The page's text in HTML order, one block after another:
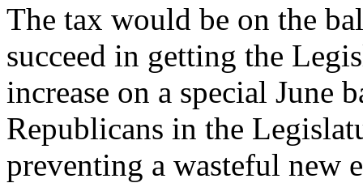
The tax would be on the
succeed in getting the
increase on a special June
Republicans in the
preventing a wasteful new